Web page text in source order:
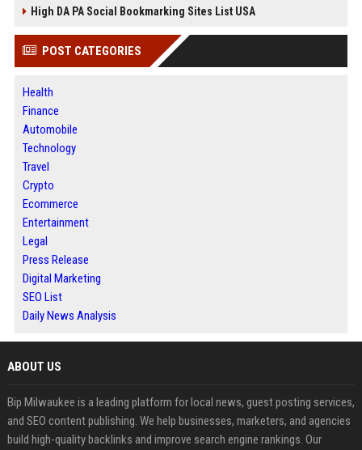
High DA PA Social Bookmarking Sites List USA
POST CATEGORIES
Health
Finance
Automobile
Technology
Travel
Crypto
Ecommerce
Entertainment
Legal
Press Release
Digital Marketing
SEO List
Daily News Analysis
ABOUT US
Bip Milwaukee is a leading platform for local news, guest posting services,
and SEO content publishing. We help businesses, marketers, and agencies
build high-quality backlinks and improve search engine rankings. Our